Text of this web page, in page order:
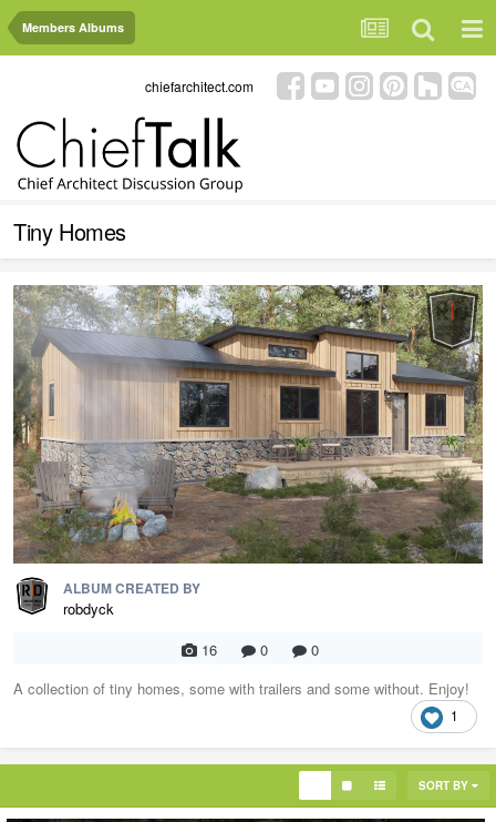
Members Albums
chiefarchitect.com
Tiny Homes
ALBUM CREATED BY
robdyck
16
0
0
A collection of tiny homes, some with trailers and some without. Enjoy!
1
SORT BY